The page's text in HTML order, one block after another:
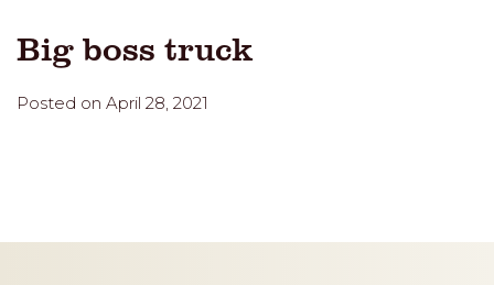
Big boss truck
Posted on April 28, 2021